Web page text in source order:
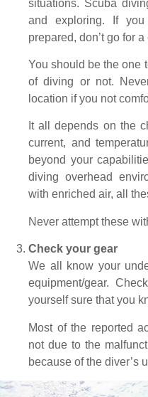
situations. Scuba
and exploring. If
prepared, don’t go for a
You should be the one
of diving or not.
location if you not
It all depends on the
current, and
beyond your
diving overhead
with enriched air, all
Never attempt these
Check your gear
We all know your
equipment/gear.
yourself sure that you
Most of the reported
not due to the
because of the diver’s